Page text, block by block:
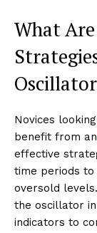
What
Novices
benefit from an
effective
time periods to
oversold
the oscillator
indicators to